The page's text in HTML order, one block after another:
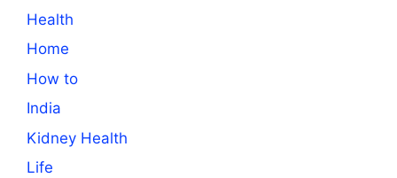
Health
Home
How to
India
Kidney Health
Life